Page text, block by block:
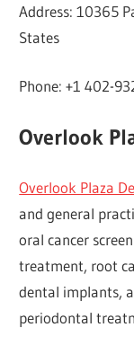
Address: 10365
States
Phone: +1 402-
Overlook
Overlook Plaza
and general
oral cancer
treatment, root
dental implants,
periodontal